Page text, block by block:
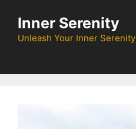
content
Inner Serenity
Unleash Your Inner Serenity